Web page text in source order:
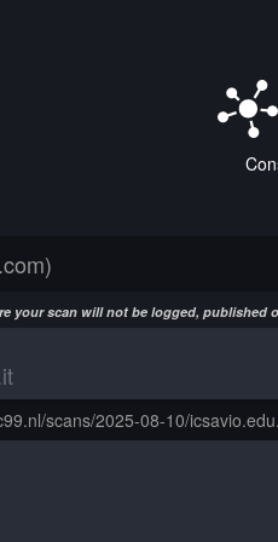
your scan will not be logged, published